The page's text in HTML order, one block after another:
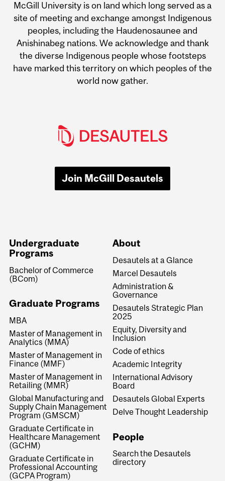
McGill University is on land which long served as a
site of meeting and exchange amongst Indigenous
peoples, including the Haudenosaunee and
Anishinabeg nations. We acknowledge and thank
the diverse Indigenous people whose footsteps
have marked this territory on which peoples of the
world now gather.
Join McGill Desautels
Undergraduate
Programs
Bachelor of Commerce
(BCom)
Graduate Programs
MBA
Master of Management in
Analytics (MMA)
Master of Management in
Finance (MMF)
Master of Management in
Retailing (MMR)
Global Manufacturing and
Supply Chain Management
Program (GMSCM)
Graduate Certificate in
Healthcare Management
(GCHM)
Graduate Certificate in
Professional Accounting
(GCPA Program)
About
Desautels at a Glance
Marcel Desautels
Administration &
Governance
Desautels Strategic Plan
2025
Equity, Diversity and
Inclusion
Code of ethics
Academic Integrity
International Advisory
Board
Desautels Global Experts
Delve Thought Leadership
People
Search the Desautels
directory